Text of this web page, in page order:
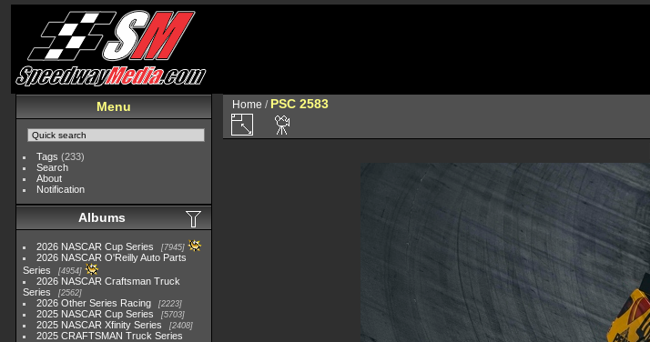
Menu
Tags (233)
Search
About
Notification
Albums
2026 NASCAR Cup Series 7945
2026 NASCAR O'Reilly Auto Parts
Series
4954
2026 NASCAR Craftsman Truck
Series
2562
2026 Other Series Racing 2223
2025 NASCAR Cup Series 5703
2025 NASCAR Xfinity Series 2408
2025 CRAFTSMAN Truck Series
Home / PSC 2583